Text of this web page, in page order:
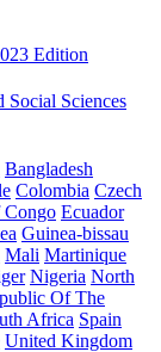
Edition
Social Sciences
Bangladesh
Colombia Czech
Congo Ecuador
Guinea-bissau
Mali Martinique
Nigeria North
Of The
Africa Spain
United Kingdom